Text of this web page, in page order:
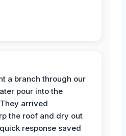
a branch through our
pour into the
arrived
the roof and dry out
response saved